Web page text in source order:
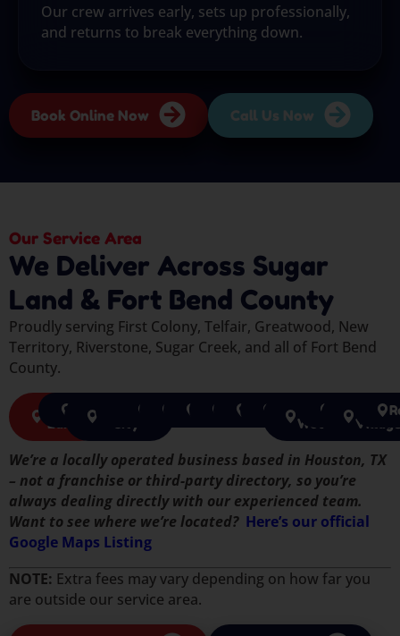
Our crew arrives early, sets up professionally,
and returns to break everything down.
Book Online Now Call Us Now
Our Service Area
We Deliver Across Sugar
Land & Fort Bend County
Proudly serving First Colony, Telfair, Greatwood, New
Territory, Riverstone, Sugar Creek, and all of Fort Bend
County.
Sugar
Land
RichmondMissouriKaty CypressHoustonPearlandTomballPasadena
Spring The
Woodlands
HumbleJersey
We’re a locally operated business based in Houston, TX
– not a franchise or third-party directory, so you’re
always dealing directly with our experienced team.
Want to see where we’re located? Here’s our official
Google Maps Listing
NOTE: Extra fees may vary depending on how far you
are outside our service area.